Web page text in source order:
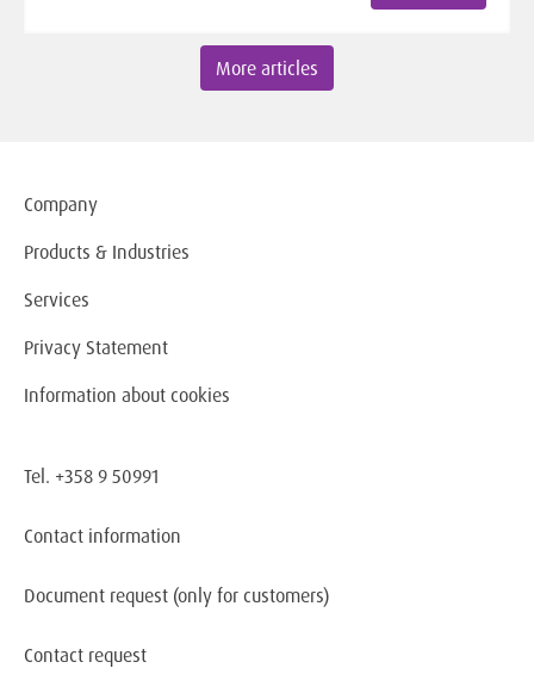
More articles
Company
Products & Industries
Services
Privacy Statement
Information about cookies
Tel. +358 9 50991
Contact information
Document request (only for customers)
Contact request